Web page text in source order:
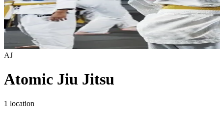
AJ
Atomic Jiu Jitsu
1 location